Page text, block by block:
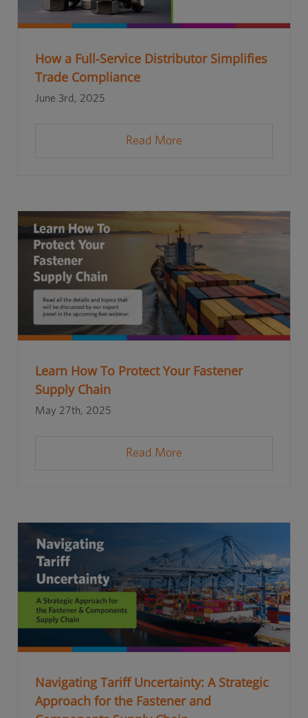
How a Full-Service Distributor Simplifies
Trade Compliance
June 3rd, 2025
Read More
Learn How To Protect Your Fastener
Supply Chain
May 27th, 2025
Read More
Navigating Tariff Uncertainty: A Strategic
Approach for the Fastener and